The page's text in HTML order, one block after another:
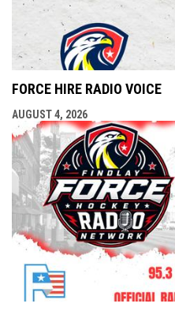
FORCE HIRE RADIO VOICE
AUGUST 4, 2026